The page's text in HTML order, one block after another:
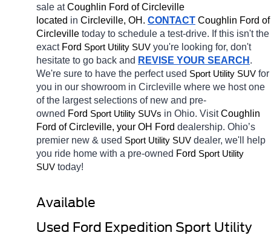
sale at Coughlin Ford of Circleville
located in Circleville, OH. CONTACT Coughlin Ford of
Circleville today to schedule a test-drive. If this isn't the
exact Ford Sport Utility SUV you're looking for, don't
hesitate to go back and REVISE YOUR SEARCH .
We're sure to have the perfect used Sport Utility SUV for
you in our showroom in Circleville where we host one
of the largest selections of new and pre-
owned Ford Sport Utility SUVs in Ohio. Visit Coughlin
Ford of Circleville, your OH Ford dealership. Ohio’s
premier new & used Sport Utility SUV dealer, we'll help
you ride home with a pre-owned Ford Sport Utility
SUV today!
Available
Used Ford Expedition Sport Utility